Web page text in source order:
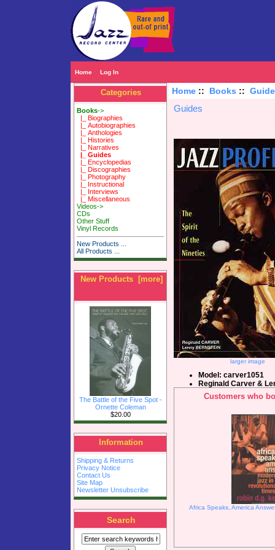
Home Log In
Categories
Books->
|_ Biographies
|_ Autobiographies
|_ Anthologies
|_ Histories
|_ Narratives
|_ Guides
|_ Encyclopedias
|_ Discographies
|_ Photography
|_ Instructional
|_ Interviews
|_ Miscellaneous
Videos->
CDs
Other Stuff
Vinyl Records
New Products ...
All Products ...
New Products [more]
The Battle of the Five Spot -
Ornette Coleman
$20.00
Information
Shipping & Returns
Privacy Notice
Contact Us
Site Map
Newsletter Unsubscribe
Search
Home:: Books ::
Guides
larger image
Model: carver1051
Reginald Carver &
Customers who
Africa Speaks, America